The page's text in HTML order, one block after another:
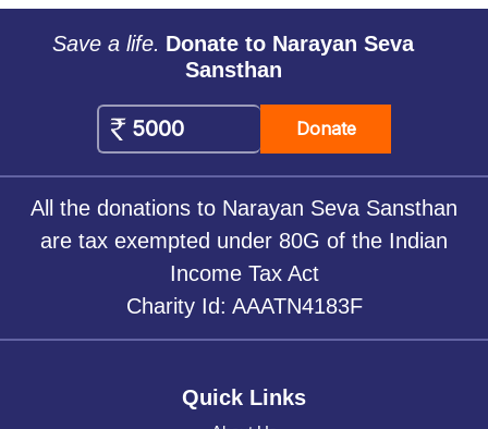
Save a life. Donate to Narayan Seva
Sansthan
Donate
All the donations to Narayan Seva Sansthan
are tax exempted under 80G of the Indian
Income Tax Act
Charity Id: AAATN4183F
Quick Links